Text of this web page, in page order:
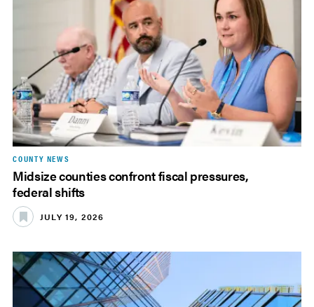
COUNTY NEWS
Midsize counties confront fiscal pressures,
federal shifts
JULY 19, 2026